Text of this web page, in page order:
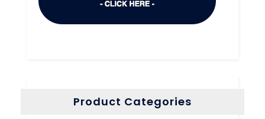
Product Categories